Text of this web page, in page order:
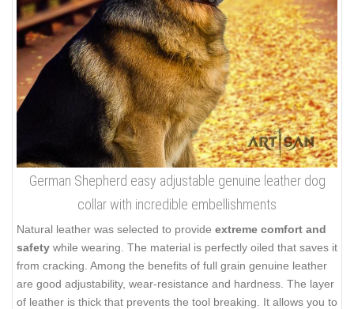
German Shepherd easy adjustable genuine leather dog
collar with incredible embellishments
Natural leather was selected to provide extreme comfort and
safety while wearing. The material is perfectly oiled that saves it
from cracking. Among the benefits of full grain genuine leather
are good adjustability, wear-resistance and hardness. The layer
of leather is thick that prevents the tool breaking. It allows you to